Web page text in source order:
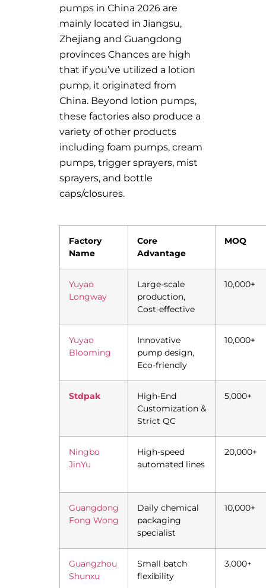
pumps in China 2026 are
mainly located in Jiangsu,
Zhejiang and Guangdong
provinces Chances are high
that if you’ve utilized a lotion
pump, it originated from
China. Beyond lotion pumps,
these factories also produce a
variety of other products
including foam pumps, cream
pumps, trigger sprayers, mist
sprayers, and bottle
caps/closures.
Factory
Name
Core
Advantage
MOQ
Yuyao
Longway
Large-scale
production,
Cost-effective
10,000+
Yuyao
Blooming
Innovative
pump design,
Eco-friendly
10,000+
Stdpak
High-End
Customization &
Strict QC
5,000+
Ningbo
JinYu
High-speed
automated lines
20,000+
Guangdong
Fong Wong
Daily chemical
packaging
specialist
10,000+
Guangzhou
Shunxu
Small batch
flexibility
3,000+